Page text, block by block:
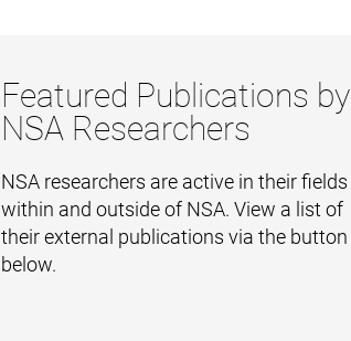
Featured Publications by
NSA Researchers
NSA researchers are active in their fields
within and outside of NSA. View a list of
their external publications via the button
below.